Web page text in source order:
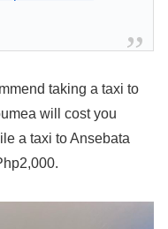
taking a taxi to
will cost you
a taxi to Ansebata